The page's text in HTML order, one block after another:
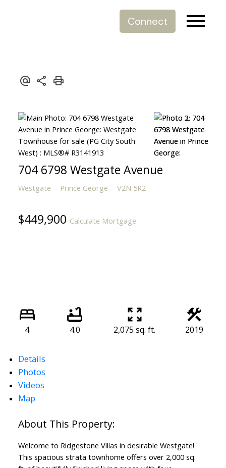
Connect
704 6798 Westgate Avenue
Westgate Prince George V2N 5R2
$449,900 Calculate Mortgage
4 4.0 2,075 sq. ft. 2019
Details
Photos
Videos
Map
Welcome to Ridgestone Villas in desirable Westgate!
This spacious strata townhome offers over 2,000 sq.